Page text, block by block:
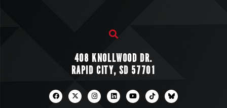
408 KNOLLWOOD DR.
RAPID CITY, SD 57701